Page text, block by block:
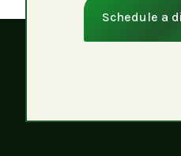
Schedule a